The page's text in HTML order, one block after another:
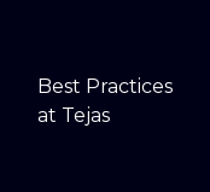
Best Practices
at Tejas